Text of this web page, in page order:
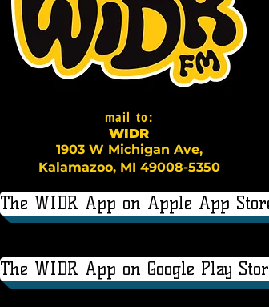
mail to:
WIDR
1903 W Michigan Ave,
Kalamazoo, MI 49008-5350
The WIDR App on Apple App
The WIDR App on Google Play